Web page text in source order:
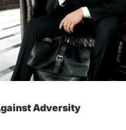
Adversity